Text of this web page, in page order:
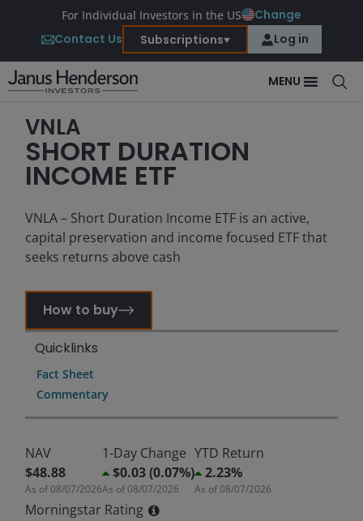
For Individual Investors in the US
Change
Contact Us
Subscriptions Log in
MENU
VNLA
SHORT DURATION
INCOME ETF
VNLA – Short Duration Income ETF is an active,
capital preservation and income focused ETF that
seeks returns above cash
How to buy
Quicklinks
Fact Sheet
Commentary
NAV
$48.88
As of08/07/2026
1-Day Change
$0.03 (0.07%)
As of08/07/2026
YTD Return
2.23%
As of08/07/2026
Morningstar Rating